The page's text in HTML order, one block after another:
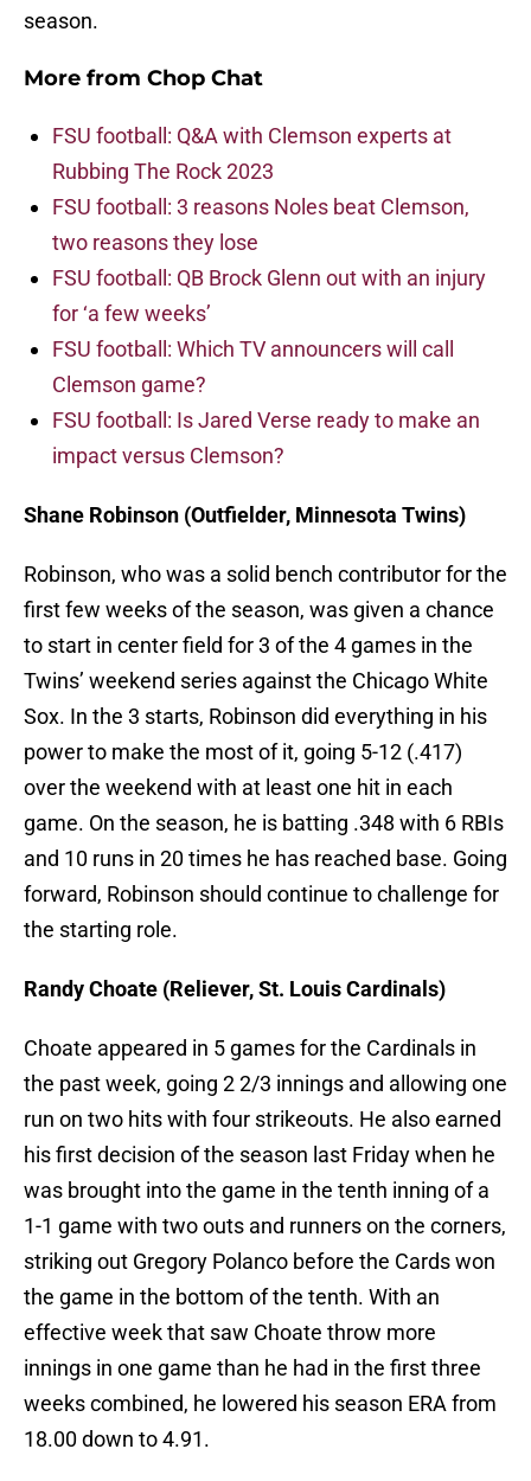
season.
More from Chop Chat
FSU football: Q&A with Clemson experts at
Rubbing The Rock 2023
FSU football: 3 reasons Noles beat Clemson,
two reasons they lose
FSU football: QB Brock Glenn out with an injury
for ‘a few weeks’
FSU football: Which TV announcers will call
Clemson game?
FSU football: Is Jared Verse ready to make an
impact versus Clemson?
Shane Robinson (Outfielder, Minnesota Twins)
Robinson, who was a solid bench contributor for the
first few weeks of the season, was given a chance
to start in center field for 3 of the 4 games in the
Twins’ weekend series against the Chicago White
Sox. In the 3 starts, Robinson did everything in his
power to make the most of it, going 5-12 (.417)
over the weekend with at least one hit in each
game. On the season, he is batting .348 with 6 RBIs
and 10 runs in 20 times he has reached base. Going
forward, Robinson should continue to challenge for
the starting role.
Randy Choate (Reliever, St. Louis Cardinals)
Choate appeared in 5 games for the Cardinals in
the past week, going 2 2/3 innings and allowing one
run on two hits with four strikeouts. He also earned
his first decision of the season last Friday when he
was brought into the game in the tenth inning of a
1-1 game with two outs and runners on the corners,
striking out Gregory Polanco before the Cards won
the game in the bottom of the tenth. With an
effective week that saw Choate throw more
innings in one game than he had in the first three
weeks combined, he lowered his season ERA from
18.00 down to 4.91.